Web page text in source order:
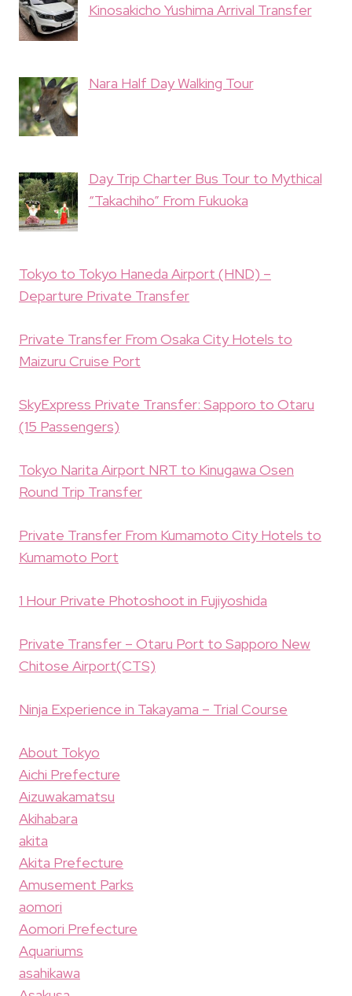
Kinosakicho Yushima Arrival Transfer
Nara Half Day Walking Tour
Day Trip Charter Bus Tour to Mythical
“Takachiho” From Fukuoka
Tokyo to Tokyo Haneda Airport (HND) –
Departure Private Transfer
Private Transfer From Osaka City Hotels to
Maizuru Cruise Port
SkyExpress Private Transfer: Sapporo to Otaru
(15 Passengers)
Tokyo Narita Airport NRT to Kinugawa Osen
Round Trip Transfer
Private Transfer From Kumamoto City Hotels to
Kumamoto Port
1 Hour Private Photoshoot in Fujiyoshida
Private Transfer – Otaru Port to Sapporo New
Chitose Airport(CTS)
Ninja Experience in Takayama – Trial Course
About Tokyo
Aichi Prefecture
Aizuwakamatsu
Akihabara
akita
Akita Prefecture
Amusement Parks
aomori
Aomori Prefecture
Aquariums
asahikawa